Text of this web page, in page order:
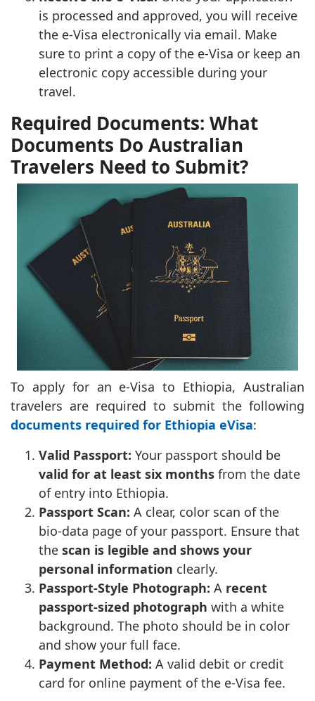
is processed and approved, you will receive
the e-Visa electronically via email. Make
sure to print a copy of the e-Visa or keep an
electronic copy accessible during your
travel.
Required Documents: What
Documents Do Australian
Travelers Need to Submit?
To apply for an e-Visa to Ethiopia, Australian
travelers are required to submit the following
documents required for Ethiopia eVisa:
Valid Passport: Your passport should be
valid for at least six months from the date
of entry into Ethiopia.
Passport Scan: A clear, color scan of the
bio-data page of your passport. Ensure that
the scan is legible and shows your
personal information clearly.
Passport-Style Photograph: A recent
passport-sized photograph with a white
background. The photo should be in color
and show your full face.
Payment Method: A valid debit or credit
card for online payment of the e-Visa fee.